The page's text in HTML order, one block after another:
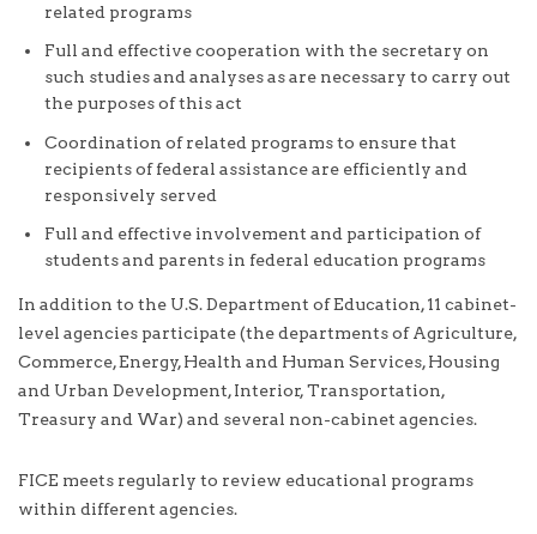
related programs
Full and effective cooperation with the secretary on
such studies and analyses as are necessary to carry out
the purposes of this act
Coordination of related programs to ensure that
recipients of federal assistance are efficiently and
responsively served
Full and effective involvement and participation of
students and parents in federal education programs
In addition to the U.S. Department of Education, 11 cabinet-
level agencies participate (the departments of Agriculture,
Commerce, Energy, Health and Human Services, Housing
and Urban Development, Interior, Transportation,
Treasury and War) and several non-cabinet agencies.
FICE meets regularly to review educational programs
within different agencies.